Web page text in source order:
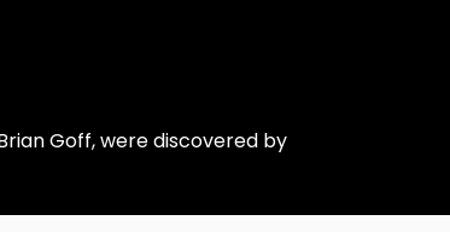
Goff, were discovered by